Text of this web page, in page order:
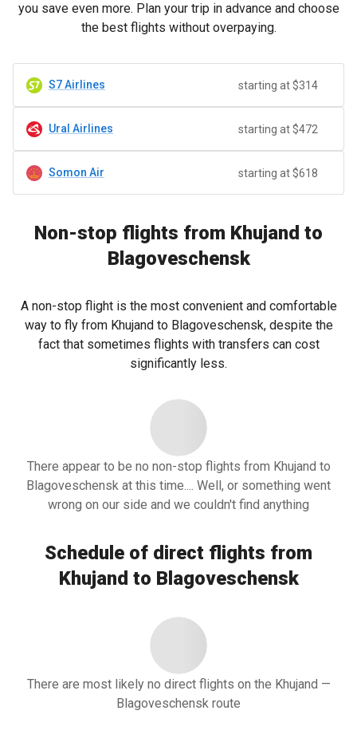
you save even more. Plan your trip in advance and choose
the best flights without overpaying.
S7 Airlines starting at $314
Ural Airlines starting at $472
Somon Air starting at $618
Non-stop flights from Khujand to
Blagoveschensk
A non-stop flight is the most convenient and comfortable
way to fly from Khujand to Blagoveschensk, despite the
fact that sometimes flights with transfers can cost
significantly less.
There appear to be no non-stop flights from Khujand to
Blagoveschensk at this time.... Well, or something went
wrong on our side and we couldn't find anything
Schedule of direct flights from
Khujand to Blagoveschensk
There are most likely no direct flights on the Khujand —
Blagoveschensk route